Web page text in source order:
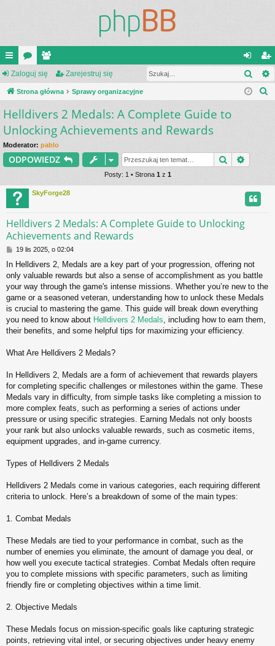
ię
ce
j
or
a
ży
tk
o
w
ni
cy
al
og
ar
ej
ę
Zaloguj się Zarejestruj się
Strona główna Sprawy organizacyjne
Helldivers 2 Medals: A Complete Guide to
Unlocking Achievements and Rewards
Moderator: pablo
ODPOWIEDZ Szukaj
Posty: 1 • Strona 1z 1
SkyForge28
Helldivers 2 Medals: A Complete Guide to Unlocking
Achievements and Rewards
P
s
t
19 lis 2025, o 02:04
In Helldivers 2, Medals are a key part of your progression, offering not
only valuable rewards but also a sense of accomplishment as you battle
your way through the game's intense missions. Whether you’re new to the
game or a seasoned veteran, understanding how to unlock these Medals
is crucial to mastering the game. This guide will break down everything
you need to know about Helldivers 2 Medals, including how to earn them,
their benefits, and some helpful tips for maximizing your efficiency.
What Are Helldivers 2 Medals?
In Helldivers 2, Medals are a form of achievement that rewards players
for completing specific challenges or milestones within the game. These
Medals vary in difficulty, from simple tasks like completing a mission to
more complex feats, such as performing a series of actions under
pressure or using specific strategies. Earning Medals not only boosts
your rank but also unlocks valuable rewards, such as cosmetic items,
equipment upgrades, and in-game currency.
Types of Helldivers 2 Medals
Helldivers 2 Medals come in various categories, each requiring different
criteria to unlock. Here’s a breakdown of some of the main types:
1. Combat Medals
These Medals are tied to your performance in combat, such as the
number of enemies you eliminate, the amount of damage you deal, or
how well you execute tactical strategies. Combat Medals often require
you to complete missions with specific parameters, such as limiting
friendly fire or completing objectives within a time limit.
2. Objective Medals
These Medals focus on mission-specific goals like capturing strategic
points, retrieving vital intel, or securing objectives under heavy enemy